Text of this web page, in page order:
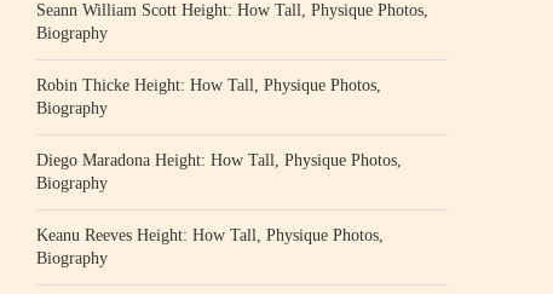
Seann William Scott Height: How Tall, Physique Photos,
Biography
Robin Thicke Height: How Tall, Physique Photos,
Biography
Diego Maradona Height: How Tall, Physique Photos,
Biography
Keanu Reeves Height: How Tall, Physique Photos,
Biography